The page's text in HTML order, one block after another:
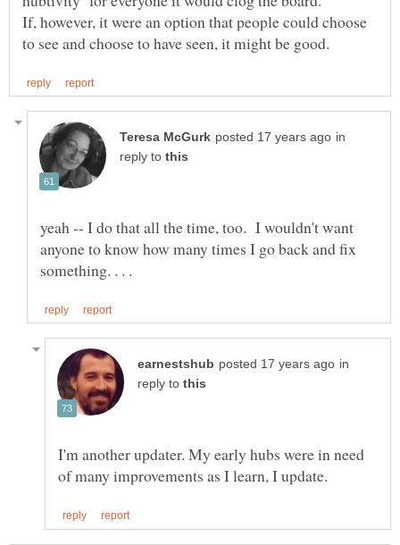
If, however, it were an option that people could choose
in
reply to
yeah -- I do that all the time, too. I wouldn't want
anyone to know how many times I go back and fix
in
reply to
I'm another updater. My early hubs were in need